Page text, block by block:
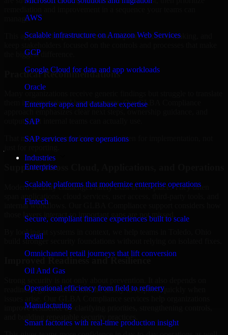
AWS
Scalable infrastructure on Amazon Web Services
GCP
Google Cloud for data and app workloads
Oracle
Enterprise apps and database expertise
SAP
SAP services for core operations
Industries
Enterprise
Scalable platforms that modernize enterprise operations
Fintech
Secure, compliant finance experiences built to scale
Retail
Omnichannel retail journeys that lift conversion
Oil And Gas
Operational efficiency from field to refinery
Manufacturing
Smart factories with real-time production insight
manage.
This approach helps reduce noise, improve decision-making, and
the biggest difference.
Practical Recommendations
them into operational improvements. Our GLBA Compliance
outputs that internal teams can actually use.
That means recommendations are written for implementation, not
Support Across Cloud, Applications, and Operations
Modern security challenges rarely exist in one place. They often
internal workflows. Our GLBA Compliance support considers how
those layers interact so important gaps are not missed.
By looking at systems in context, we help teams in Toledo, Ohio
build stronger security foundations without relying on isolated fixes.
Improved Readiness and Resilience
readiness, governance, and the ability to respond quickly when
improve resilience by clarifying priorities, strengthening controls,